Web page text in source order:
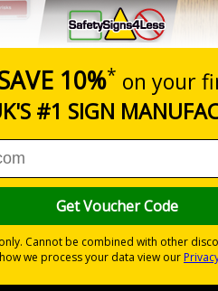
1996
potential hazards on their
must be avoided
plastic or great value flexible
own adhesive
a sign with channel rail for posts